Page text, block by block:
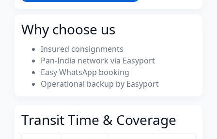
Why choose us
Insured consignments
Pan-India network via Easyport
Easy WhatsApp booking
Operational backup by Easyport
Transit Time & Coverage